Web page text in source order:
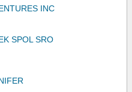
INC
SPOL SRO